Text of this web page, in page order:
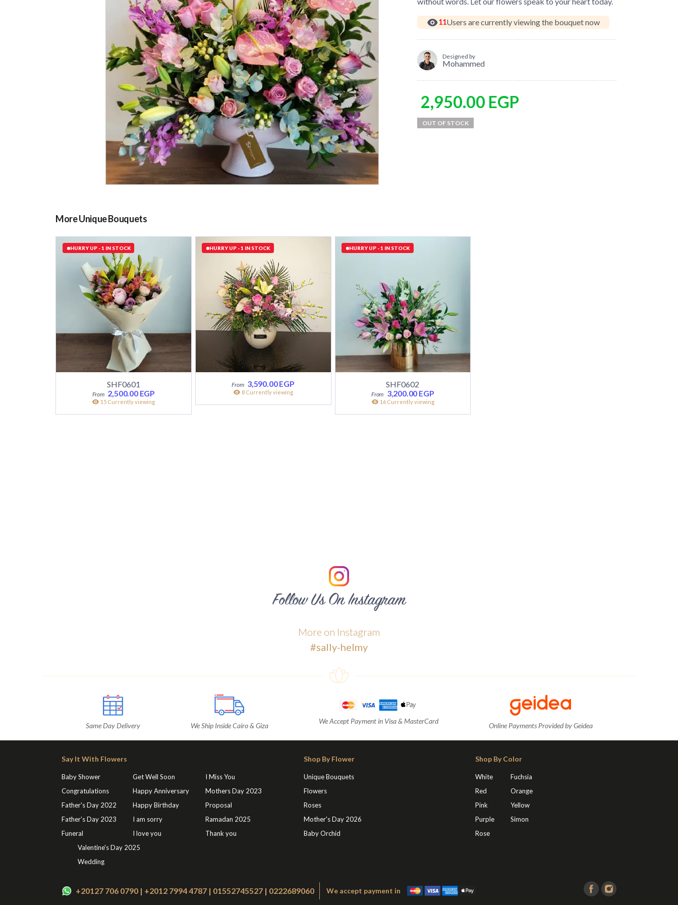
11Users are currently viewing the bouquet now
Designed by
Mohammed
2,950.00 EGP
More Unique Bouquets
HURRY UP - 1 IN STOCK
SHF0601
2,500.00 EGP
15 Currently viewing
HURRY UP - 1 IN STOCK
3,590.00EGP
8 Currently viewing
HURRY UP - 1 IN STOCK
SHF0602
3,200.00 EGP
16 Currently viewing
Follow Us On Instagram
More on Instagram
#sally-helmy
Same Day Delivery We Ship Inside Cairo & Giza
We Accept Payment in Visa & MasterCard
Online Payments Provided by Geidea
Say It With Flowers
Baby Shower
Congratulations
Father's Day 2022
Father’s Day 2023
Funeral
Get Well Soon
Happy Anniversary
Happy Birthday
I am sorry
I love you
I Miss You
Mothers Day 2023
Proposal
Ramadan 2025
Thank you
Valentine's Day 2025
Wedding
Shop By Flower
Unique Bouquets
Flowers
Roses
Mother's Day 2026
Baby Orchid
Shop By Color
White
Red
Pink
Purple
Rose
Fuchsia
Orange
Yellow
Simon
+20127 706 0790 | +2012 7994 4787 | 01552745527 | 0222689060 We accept payment in